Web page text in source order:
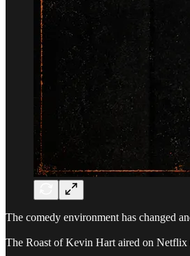
The comedy environment has changed
The Roast of Kevin Hart aired on Netflix